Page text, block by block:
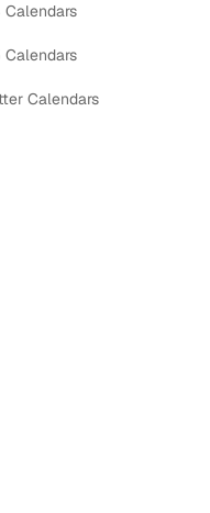
Calendars
Calendars
Calendars